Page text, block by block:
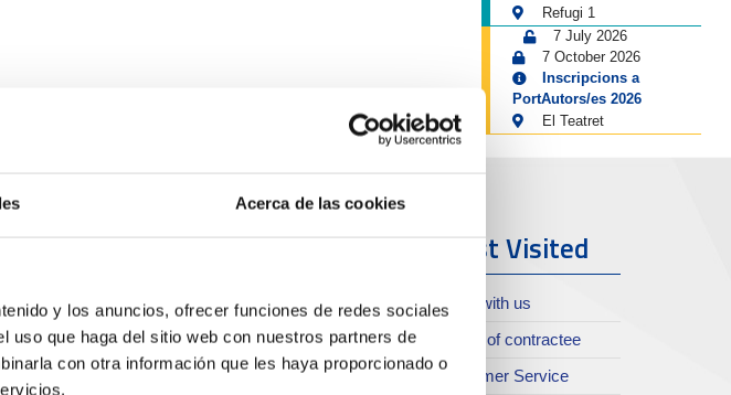
Acerca de las cookies
y los anuncios, ofrecer funciones de redes sociales
que haga del sitio web con nuestros partners de
con otra información que les haya proporcionado o
Refugi 1
7 July 2026
7 October 2026
Inscripcions a
PortAutors/es 2026
El Teatret
Bussiness
Traffic type
Statistics
SEA - (Agri-bulk Delivery
Port & City
Moll de Costa
Port archive
Publications service
Most Visited
Work with us
Profile of contractee
Customer Service